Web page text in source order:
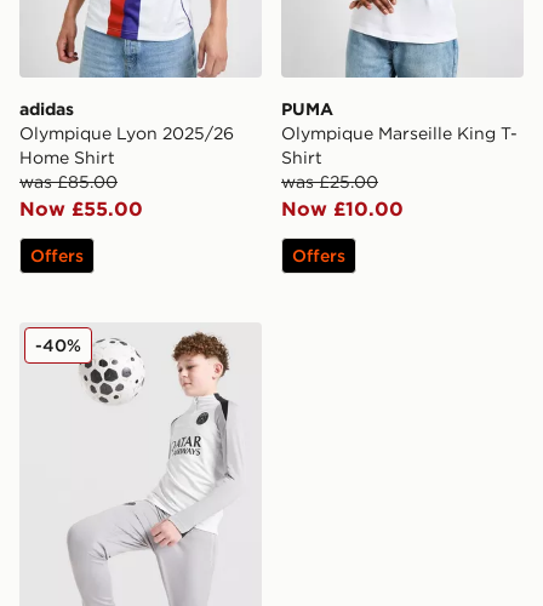
adidas
Olympique Lyon 2025/26
Home Shirt
was £85.00
Now £55.00
Offers
PUMA
Olympique Marseille King T-
Shirt
was £25.00
Now £10.00
Offers
Jordan Paris Saint Germain Strike Drill Top Junior
-40%